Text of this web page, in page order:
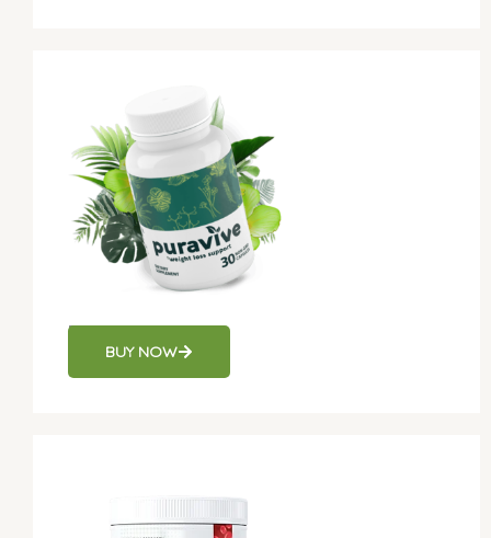
Puravive
BUY NOW